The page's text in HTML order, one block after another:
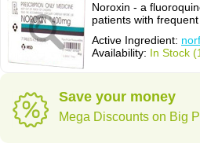
Noroxin - a
patients with
Active Ingredient:
Availability: In Stock
Save your money
Mega Discounts on Big